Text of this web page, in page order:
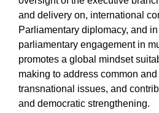
and delivery on, international
Parliamentary diplomacy, and
parliamentary engagement in
promotes a global mindset
making to address common
transnational issues, and
and democratic strengthening.